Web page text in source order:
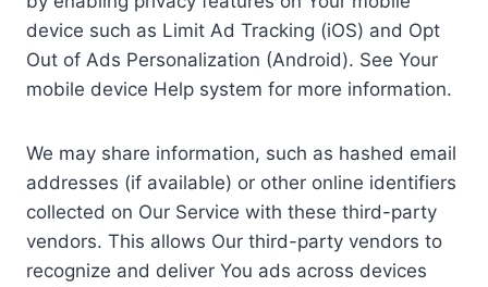
device such as Limit Ad Tracking (iOS) and Opt
Out of Ads Personalization (Android). See Your
mobile device Help system for more information.
We may share information, such as hashed email
addresses (if available) or other online identifiers
collected on Our Service with these third-party
vendors. This allows Our third-party vendors to
recognize and deliver You ads across devices